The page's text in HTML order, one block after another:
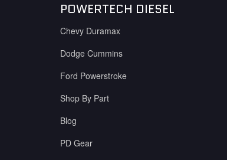
POWERTECH DIESEL
Chevy Duramax
Dodge Cummins
Ford Powerstroke
Shop By Part
Blog
PD Gear